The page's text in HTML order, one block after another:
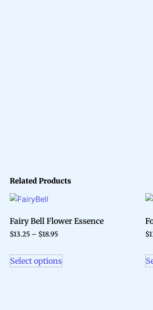
Related Products
Fairy Bell Flower Essence
$13.25 – $18.95
Select options
$